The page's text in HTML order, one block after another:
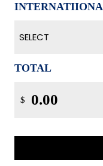
SELECT
TOTAL
$